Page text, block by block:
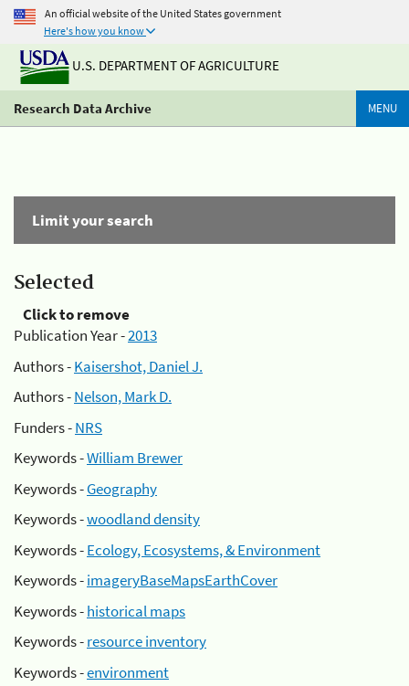
An official website of the United States government
Here's how you know
U.S. DEPARTMENT OF AGRICULTURE
Research Data Archive MENU
Limit your search
Selected
Click to remove
Publication Year -2013
Authors -Kaisershot, Daniel J.
Authors -Nelson, Mark D.
Funders -NRS
Keywords -William Brewer
Keywords -Geography
Keywords -woodland density
Keywords -Ecology, Ecosystems, & Environment
Keywords -imageryBaseMapsEarthCover
Keywords -historical maps
Keywords -resource inventory
Keywords -environment